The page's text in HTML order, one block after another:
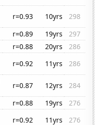
r=0.93 10yrs
298
r=0.89 19yrs
297
r=0.88 20yrs
286
r=0.92 11yrs
286
r=0.87 12yrs
284
r=0.88 19yrs
276
r=0.92 11yrs 276